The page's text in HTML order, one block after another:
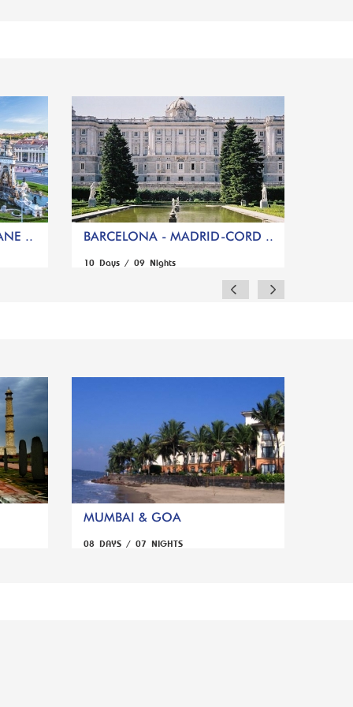
.. BARCELONA - MADRID-CORD ..
10 Days / 09 Nights
MUMBAI & GOA
08 DAYS / 07 NIGHTS